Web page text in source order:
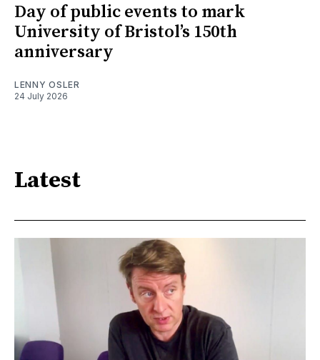
Day of public events to mark
University of Bristol’s 150th
anniversary
LENNY OSLER
24 July 2026
Latest